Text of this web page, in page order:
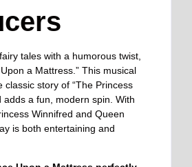
tales with a humorous twist,
Upon a Mattress.” This musical
classic story of “The Princess
adds a fun, modern spin. With
Winnifred and Queen
is both entertaining and